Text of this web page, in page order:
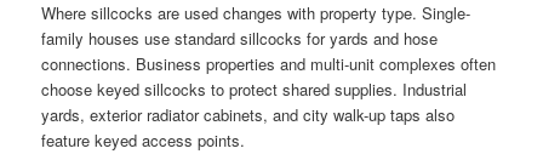
Where sillcocks are used changes with property type. Single-
family houses use standard sillcocks for yards and hose
connections. Business properties and multi-unit complexes often
choose keyed sillcocks to protect shared supplies. Industrial
yards, exterior radiator cabinets, and city walk-up taps also
feature keyed access points.